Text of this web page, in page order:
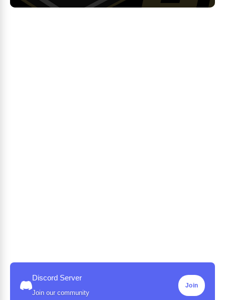
Discord Server
Join our community
Join